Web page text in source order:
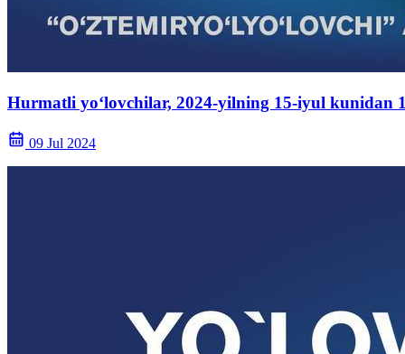
Hurmatli yo‘lovchilar, 2024-yilning 15-iyul kunidan
09 Jul 2024